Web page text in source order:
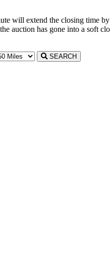
will extend the closing
auction has gone into a soft
SEARCH